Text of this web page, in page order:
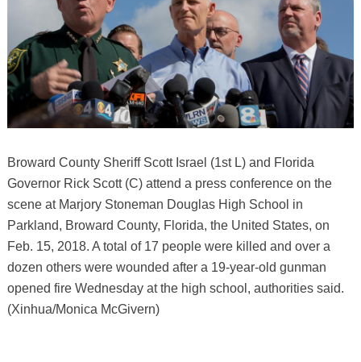
Broward County Sheriff Scott Israel (1st L) and Florida
Governor Rick Scott (C) attend a press conference on the
scene at Marjory Stoneman Douglas High School in
Parkland, Broward County, Florida, the United States, on
Feb. 15, 2018. A total of 17 people were killed and over a
dozen others were wounded after a 19-year-old gunman
opened fire Wednesday at the high school, authorities said.
(Xinhua/Monica McGivern)